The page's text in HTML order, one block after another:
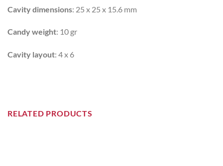
Cavity dimensions: 25 x 25 x 15.6 mm
Candy weight: 10 gr
Cavity layout: 4 x 6
RELATED PRODUCTS